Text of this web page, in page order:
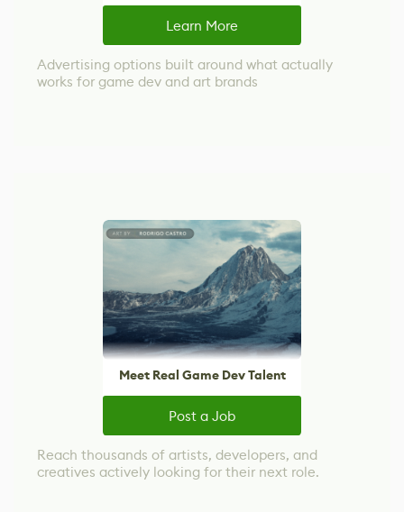
Learn More
Advertising options built around what actually
works for game dev and art brands
Meet Real Game Dev Talent
Post a Job
Reach thousands of artists, developers, and
creatives actively looking for their next role.